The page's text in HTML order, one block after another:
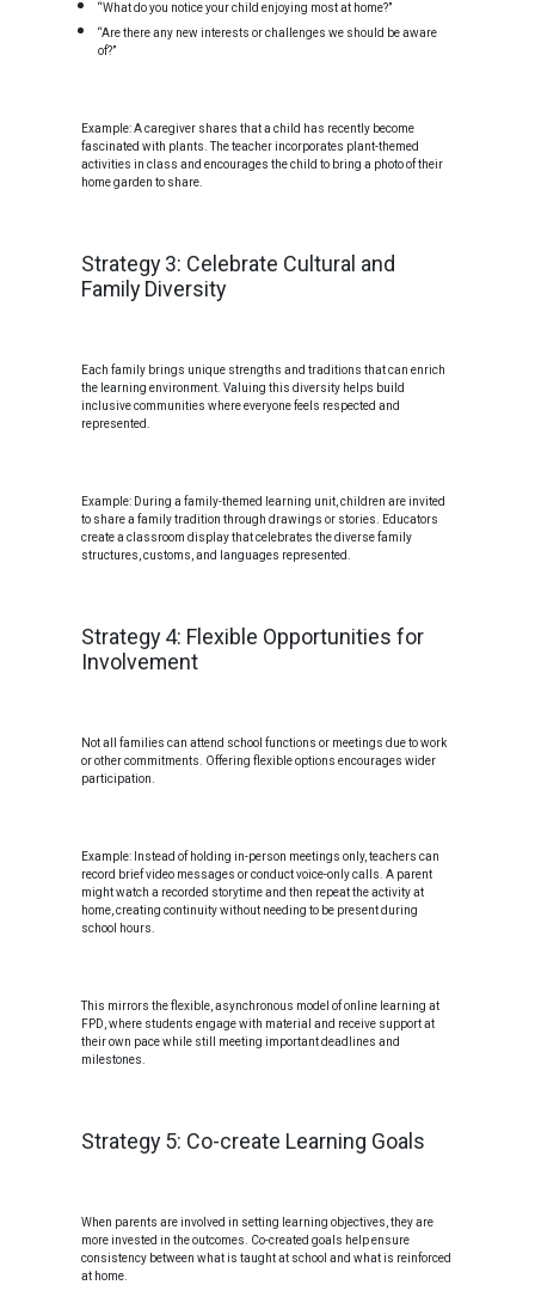
“What do you notice your child enjoying most at home?”
“Are there any new interests or challenges we should be aware
of?”
Example: A caregiver shares that a child has recently become
fascinated with plants. The teacher incorporates plant-themed
activities in class and encourages the child to bring a photo of their
home garden to share.
Strategy 3: Celebrate Cultural and
Family Diversity
Each family brings unique strengths and traditions that can enrich
the learning environment. Valuing this diversity helps build
inclusive communities where everyone feels respected and
represented.
Example: During a family-themed learning unit, children are invited
to share a family tradition through drawings or stories. Educators
create a classroom display that celebrates the diverse family
structures, customs, and languages represented.
Strategy 4: Flexible Opportunities for
Involvement
Not all families can attend school functions or meetings due to work
or other commitments. Offering flexible options encourages wider
participation.
Example: Instead of holding in-person meetings only, teachers can
record brief video messages or conduct voice-only calls. A parent
might watch a recorded storytime and then repeat the activity at
home, creating continuity without needing to be present during
school hours.
This mirrors the flexible, asynchronous model of online learning at
FPD, where students engage with material and receive support at
their own pace while still meeting important deadlines and
milestones.
Strategy 5: Co-create Learning Goals
When parents are involved in setting learning objectives, they are
more invested in the outcomes. Co-created goals help ensure
consistency between what is taught at school and what is reinforced
at home.